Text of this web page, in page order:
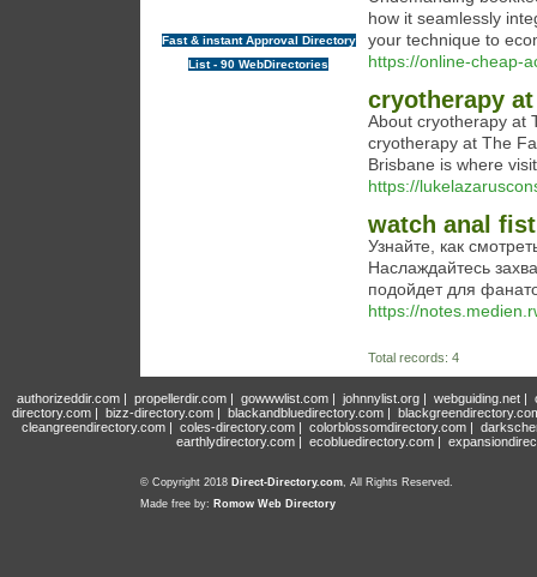
Fast & instant Approval Directory
List - 90 WebDirectories
how it seamlessly
your technique to
https://online-cheap-
cryotherapy
About cryotherapy at
cryotherapy at The
Brisbane is where
https://
watch anal
Узнайте, как
Наслаждайтесь
подойдет для
https://
Total records: 4
authorizeddir.com| propellerdir.com| gowwwlist.com| johnnylist.org| webguiding.net|
directory.com | bizz-directory.com | blackandbluedirectory.com |
cleangreendirectory.com | coles-directory.com | colorblossomdirectory.com |
earthlydirectory.com | ecobluedirectory.com |
© Copyright 2018 Direct-Directory.com, All Rights Reserved.
Made free by: Romow Web Directory